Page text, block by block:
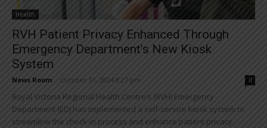
Health
RVH Patient Privacy Enhanced Through
Emergency Department’s New Kiosk
System
News Room October 31, 2024 8:27 pm 0
Royal Victoria Regional Health Centre’s (RVH) Emergency
Department (ED) has implemented a self-service kiosk system to
streamline the check-in process and enhance patient privacy.